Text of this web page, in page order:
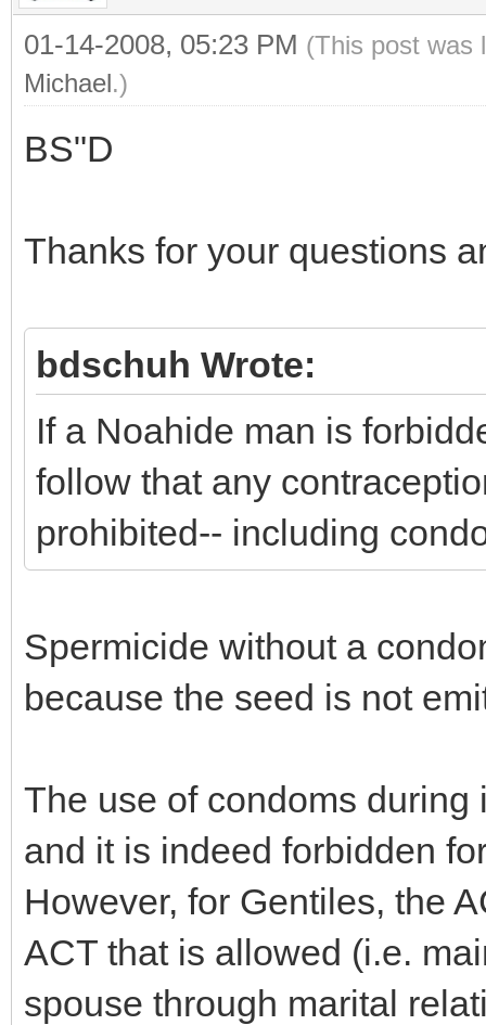
01-14-2008, 05:23 PM (This post was
Michael.)
BS"D
Thanks for your questions
bdschuh Wrote:
If a Noahide man is
follow that any
prohibited-- including
Spermicide without a
because the seed is not
The use of condoms
and it is indeed forbidden
However, for Gentiles, the
ACT that is allowed (i.e.
spouse through marital